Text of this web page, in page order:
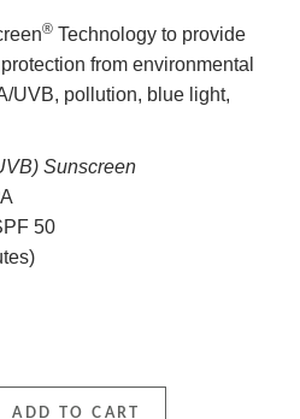
® Technology to provide
from environmental
UVB, pollution, blue light,
Sunscreen
50
SPF50— Original quantity
ADD TO CART